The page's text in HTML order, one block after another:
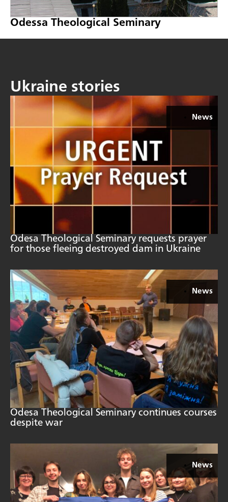
Odessa Theological Seminary
Ukraine stories
News
Odesa Theological Seminary requests prayer
for those fleeing destroyed dam in Ukraine
News
Odesa Theological Seminary continues courses
despite war
News